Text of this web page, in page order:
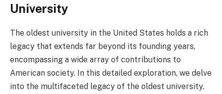
University
The oldest university in the United States holds a rich
legacy that extends far beyond its founding years,
encompassing a wide array of contributions to
American society. In this detailed exploration, we delve
into the multifaceted legacy of the oldest university,